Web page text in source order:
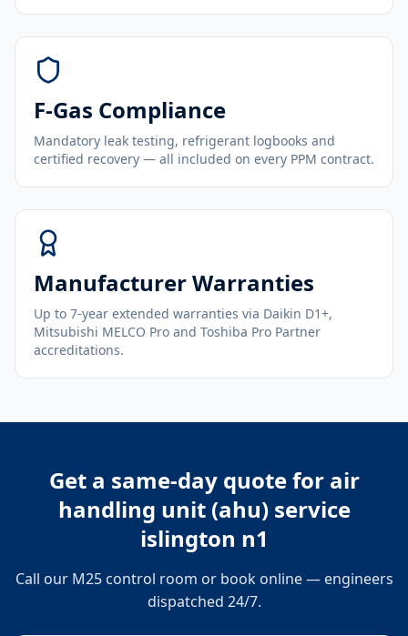
F-Gas Compliance
Mandatory leak testing, refrigerant logbooks and
certified recovery — all included on every PPM contract.
Manufacturer Warranties
Up to 7-year extended warranties via Daikin D1+,
Mitsubishi MELCO Pro and Toshiba Pro Partner
accreditations.
Get a same-day quote for air
handling unit (ahu) service
islington n1
Call our M25 control room or book online — engineers
dispatched 24/7.